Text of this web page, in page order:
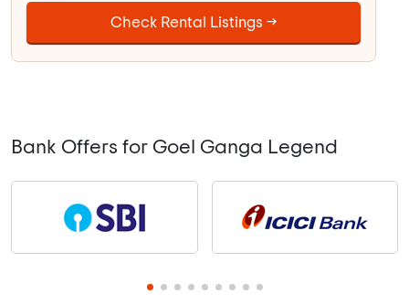
Check Rental Listings →
Bank Offers for Goel Ganga Legend